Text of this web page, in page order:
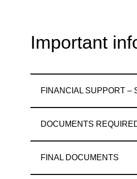
Important
FINANCIAL SUPPORT –
DOCUMENTS
FINAL DOCUMENTS